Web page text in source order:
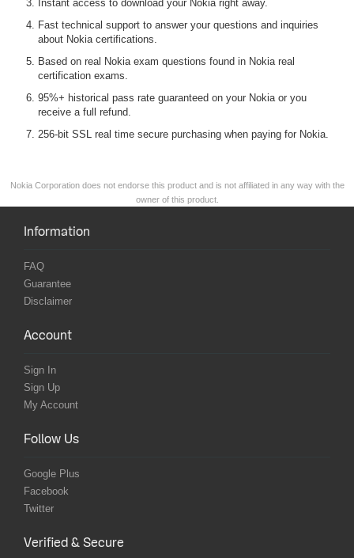
Instant access to download your Nokia right away.
Fast technical support to answer your questions and inquiries
about Nokia certifications.
Based on real Nokia exam questions found in Nokia real
certification exams.
95%+ historical pass rate guaranteed on your Nokia or you
receive a full refund.
256-bit SSL real time secure purchasing when paying for Nokia.
Nokia Corporation does not endorse this product and is not affiliated in any way with the
owner of this product.
Information
FAQ
Guarantee
Disclaimer
Account
Sign In
Sign Up
My Account
Follow Us
Google Plus
Facebook
Twitter
Verified & Secure